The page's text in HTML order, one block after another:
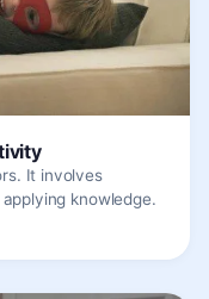
It involves
knowledge.